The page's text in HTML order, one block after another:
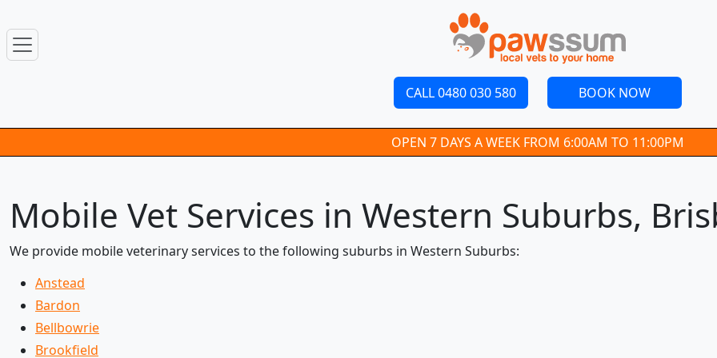
CALL 0480 030 580 BOOK NOW
OPEN 7 DAYS A WEEK FROM 6:00AM TO 11:00PM
Mobile Vet Services in Western Suburbs,
We provide mobile veterinary services to the following suburbs in Western Suburbs:
Anstead
Bardon
Bellbowrie
Brookfield